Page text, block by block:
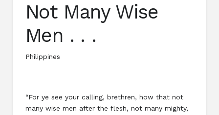
Not Many Wise
Men . . .
Philippines
“For ye see your calling, brethren, how that not
many wise men after the flesh, not many mighty,